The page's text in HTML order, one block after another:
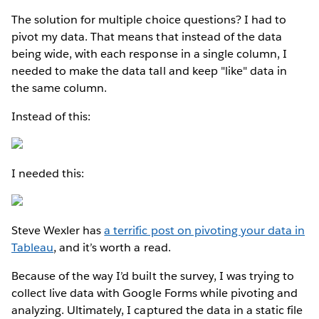
The solution for multiple choice questions? I had to
pivot my data. That means that instead of the data
being wide, with each response in a single column, I
needed to make the data tall and keep "like" data in
the same column.
Instead of this:
I needed this:
Steve Wexler hasa terrific post on pivoting your data in
Tableau, and it’s worth a read.
Because of the way I’d built the survey, I was trying to
collect live data with Google Forms while pivoting and
analyzing. Ultimately, I captured the data in a static file